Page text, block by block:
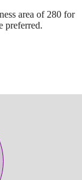
area of 280 for
preferred.